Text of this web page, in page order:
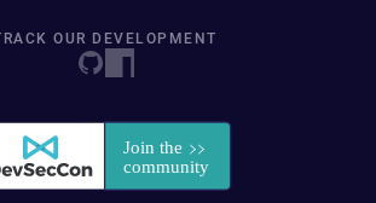
OUR DEVELOPMENT